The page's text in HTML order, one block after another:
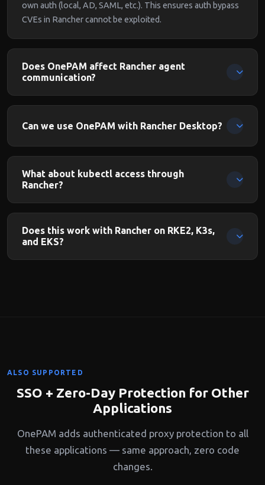
own auth (local, AD, SAML, etc.). This ensures auth bypass
CVEs in Rancher cannot be exploited.
Does OnePAM affect Rancher agent
communication?
channels.
Can we use OnePAM with Rancher Desktop?
plane). Rancher Desktop is a local development tool and
doesn't need proxy protection.
What about kubectl access through
Rancher?
pass through OnePAM's authentication. Direct kubectl with
kubeconfig uses Kubernetes native auth.
Does this work with Rancher on RKE2, K3s,
and EKS?
ALSO SUPPORTED
SSO + Zero-Day Protection for Other
Applications
OnePAM adds authenticated proxy protection to all
these applications — same approach, zero code
changes.